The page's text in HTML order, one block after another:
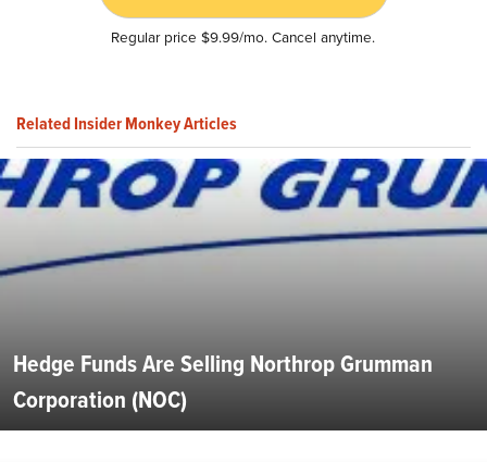
Regular price $9.99/mo. Cancel anytime.
Related Insider Monkey Articles
Hedge Funds Are Selling Northrop Grumman
Corporation (NOC)